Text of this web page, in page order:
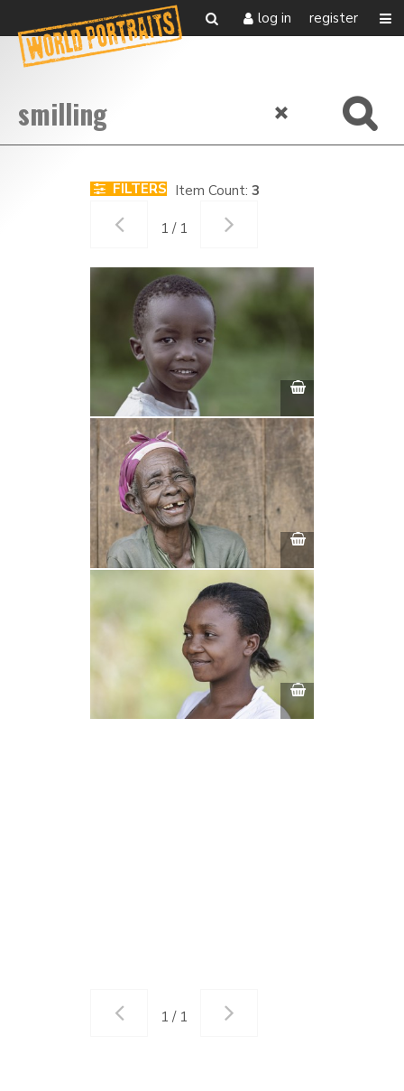
log in register
FILTERS Item Count: 3
1 / 1
1 / 1